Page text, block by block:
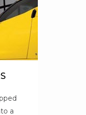
a